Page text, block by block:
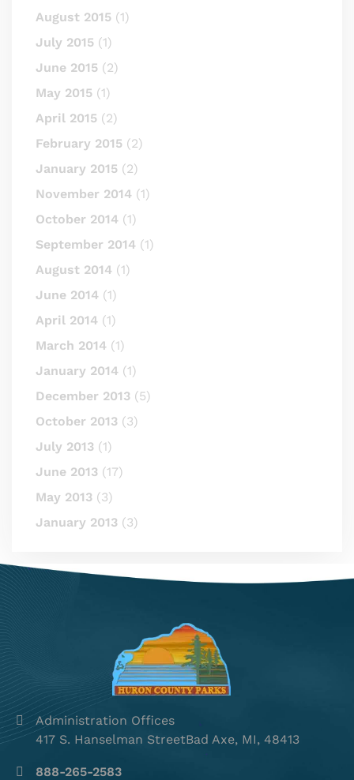
August 2015 (1)
July 2015 (1)
June 2015 (2)
May 2015 (1)
April 2015 (2)
February 2015 (2)
January 2015 (2)
November 2014 (1)
October 2014 (1)
September 2014 (1)
August 2014 (1)
June 2014 (1)
April 2014 (1)
March 2014 (1)
January 2014 (1)
December 2013 (5)
October 2013 (3)
July 2013 (1)
June 2013 (17)
May 2013 (3)
January 2013 (3)
Administration Offices
417 S. Hanselman StreetBad Axe, MI, 48413
888-265-2583